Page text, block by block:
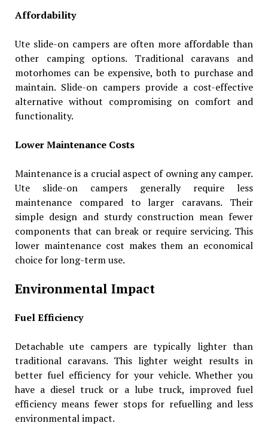
Affordability
Ute slide-on campers are often more affordable than
other camping options. Traditional caravans and
motorhomes can be expensive, both to purchase and
maintain. Slide-on campers provide a cost-effective
alternative without compromising on comfort and
functionality.
Lower Maintenance Costs
Maintenance is a crucial aspect of owning any camper.
Ute slide-on campers generally require less
maintenance compared to larger caravans. Their
simple design and sturdy construction mean fewer
components that can break or require servicing. This
lower maintenance cost makes them an economical
choice for long-term use.
Environmental Impact
Fuel Efficiency
Detachable ute campers are typically lighter than
traditional caravans. This lighter weight results in
better fuel efficiency for your vehicle. Whether you
have a diesel truck or a lube truck, improved fuel
efficiency means fewer stops for refuelling and less
environmental impact.